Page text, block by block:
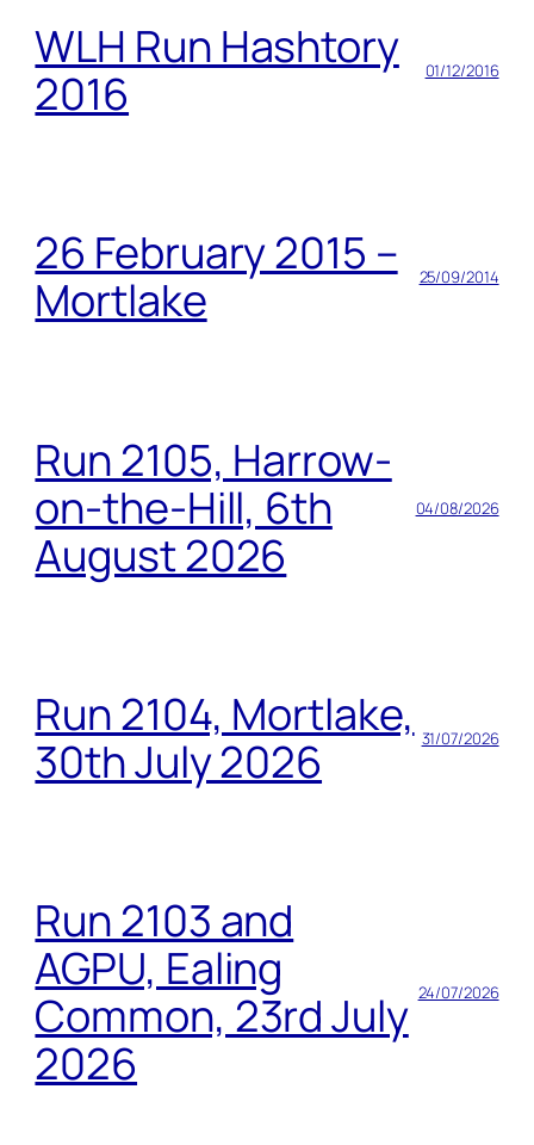
WLH Run Hashtory
2016
01/12/2016
26 February 2015 –
Mortlake
25/09/2014
Run 2105, Harrow-
on-the-Hill, 6th
August 2026
04/08/2026
Run 2104, Mortlake,
30th July 2026
31/07/2026
Run 2103 and
AGPU, Ealing
Common, 23rd July
2026
24/07/2026